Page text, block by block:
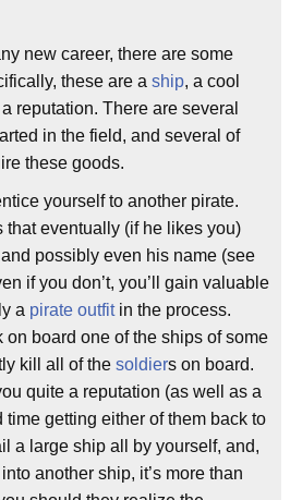
new career, there are some
these are a ship, a cool
reputation. There are several
in the field, and several of
these goods.
yourself to another pirate.
that eventually (if he likes you)
possibly even his name (see
if you don’t, you’ll gain valuable
a pirate outfitin the process.
board one of the ships of some
kill all of the soldiers on board.
quite a reputation (as well as a
time getting either of them back to
a large ship all by yourself, and,
another ship, it’s more than